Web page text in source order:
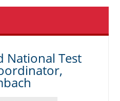
National Test